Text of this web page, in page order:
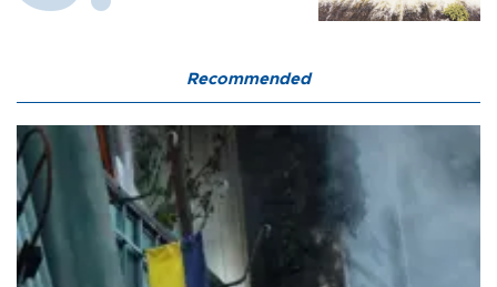
Recommended